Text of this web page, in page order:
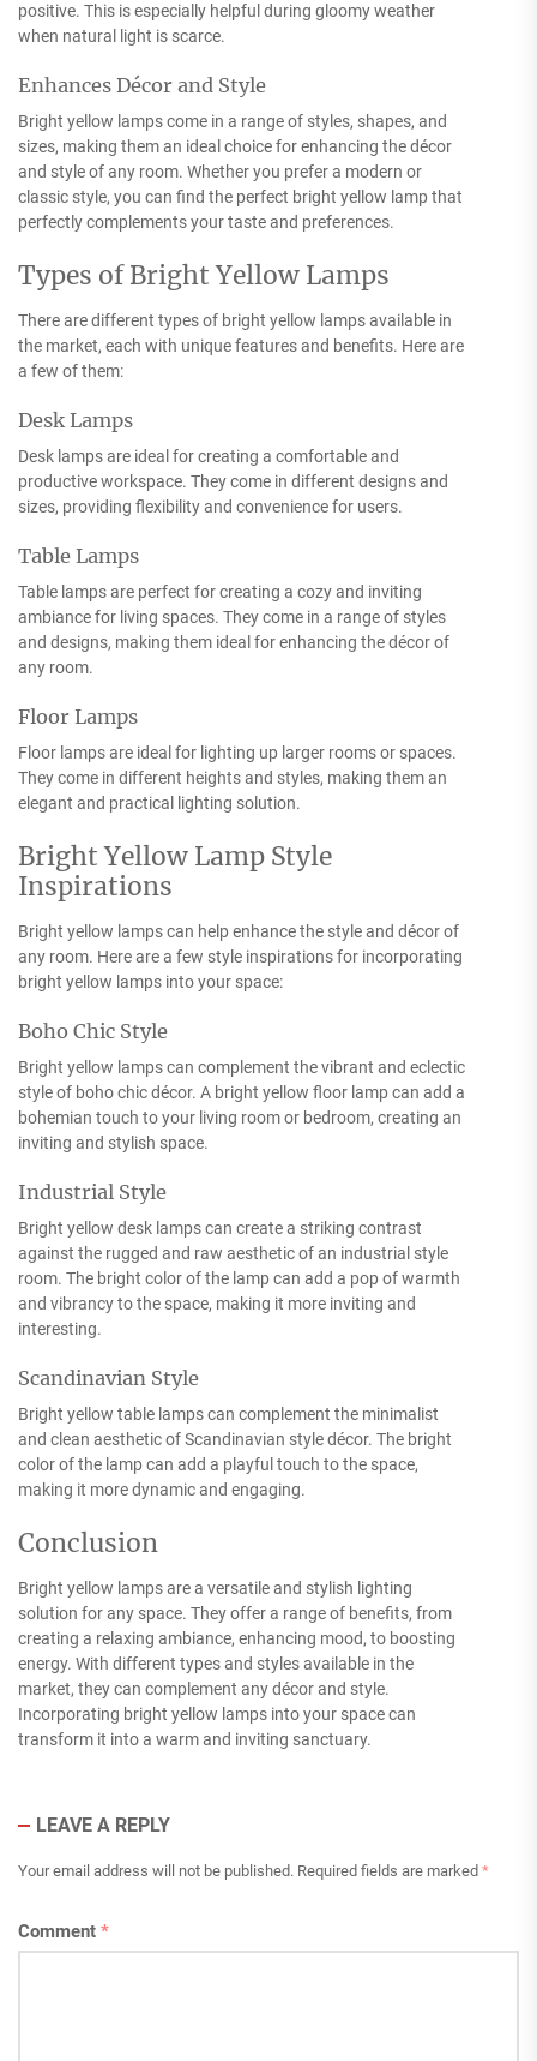
positive. This is especially helpful during gloomy weather
when natural light is scarce.
Enhances Décor and Style
Bright yellow lamps come in a range of styles, shapes, and
sizes, making them an ideal choice for enhancing the décor
and style of any room. Whether you prefer a modern or
classic style, you can find the perfect bright yellow lamp that
perfectly complements your taste and preferences.
Types of Bright Yellow Lamps
There are different types of bright yellow lamps available in
the market, each with unique features and benefits. Here are
a few of them:
Desk Lamps
Desk lamps are ideal for creating a comfortable and
productive workspace. They come in different designs and
sizes, providing flexibility and convenience for users.
Table Lamps
Table lamps are perfect for creating a cozy and inviting
ambiance for living spaces. They come in a range of styles
and designs, making them ideal for enhancing the décor of
any room.
Floor Lamps
Floor lamps are ideal for lighting up larger rooms or spaces.
They come in different heights and styles, making them an
elegant and practical lighting solution.
Bright Yellow Lamp Style
Inspirations
Bright yellow lamps can help enhance the style and décor of
any room. Here are a few style inspirations for incorporating
bright yellow lamps into your space:
Boho Chic Style
Bright yellow lamps can complement the vibrant and eclectic
style of boho chic décor. A bright yellow floor lamp can add a
bohemian touch to your living room or bedroom, creating an
inviting and stylish space.
Industrial Style
Bright yellow desk lamps can create a striking contrast
against the rugged and raw aesthetic of an industrial style
room. The bright color of the lamp can add a pop of warmth
and vibrancy to the space, making it more inviting and
interesting.
Scandinavian Style
Bright yellow table lamps can complement the minimalist
and clean aesthetic of Scandinavian style décor. The bright
color of the lamp can add a playful touch to the space,
making it more dynamic and engaging.
Conclusion
Bright yellow lamps are a versatile and stylish lighting
solution for any space. They offer a range of benefits, from
creating a relaxing ambiance, enhancing mood, to boosting
energy. With different types and styles available in the
market, they can complement any décor and style.
Incorporating bright yellow lamps into your space can
transform it into a warm and inviting sanctuary.
LEAVE A REPLY
Your email address will not be published. Required fields are marked *
Comment *